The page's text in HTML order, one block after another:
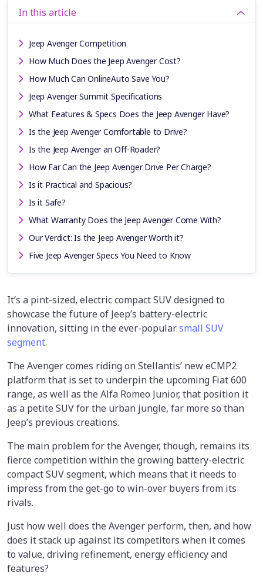
In this article
Jeep Avenger Competition
How Much Does the Jeep Avenger Cost?
How Much Can OnlineAuto Save You?
Jeep Avenger Summit Specifications
What Features & Specs Does the Jeep Avenger Have?
Is the Jeep Avenger Comfortable to Drive?
Is the Jeep Avenger an Off-Roader?
How Far Can the Jeep Avenger Drive Per Charge?
Is it Practical and Spacious?
Is it Safe?
What Warranty Does the Jeep Avenger Come With?
Our Verdict: Is the Jeep Avenger Worth it?
Five Jeep Avenger Specs You Need to Know
It’s a pint-sized, electric compact SUV designed to
showcase the future of Jeep’s battery-electric
innovation, sitting in the ever-popularsmall SUV
segment.
The Avenger comes riding on Stellantis’ new eCMP2
platform that is set to underpin the upcoming Fiat 600
range, as well as the Alfa Romeo Junior, that position it
as a petite SUV for the urban jungle, far more so than
Jeep’s previous creations.
The main problem for the Avenger, though, remains its
fierce competition within the growing battery-electric
compact SUV segment, which means that it needs to
impress from the get-go to win-over buyers from its
rivals.
Just how well does the Avenger perform, then, and how
does it stack up against its competitors when it comes
to value, driving refinement, energy efficiency and
features?